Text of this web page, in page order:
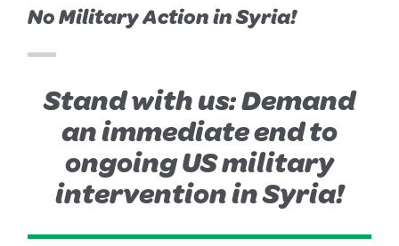
No Military Action in Syria!
Stand with us: Demand
an immediate end to
ongoing US military
intervention in Syria!